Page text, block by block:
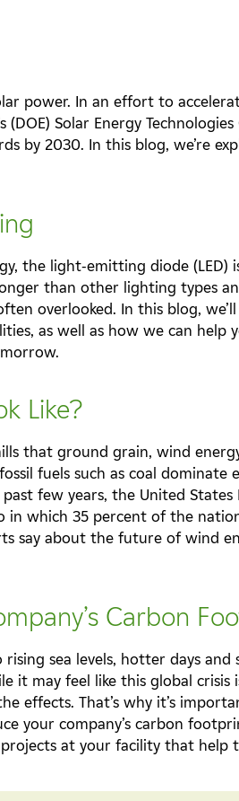
power. In an effort to
Solar Energy Technologies
by 2030. In this blog, we’re
the light-emitting diode (LED)
than other lighting types
overlooked. In this blog,
as well as how we can help
Like?
that ground grain, wind
fuels such as coal dominate
few years, the United
which 35 percent of the
say about the future of wind
Carbon
sea levels, hotter days and
it may feel like this global crisis
effects. That’s why it’s
your company’s carbon
at your facility that help